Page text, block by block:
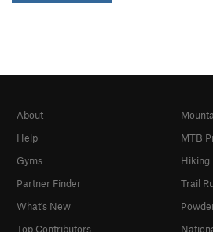
About
Help
Gyms
Partner Finder
What's New
Top Contributors
MTB
Hiking
Trail